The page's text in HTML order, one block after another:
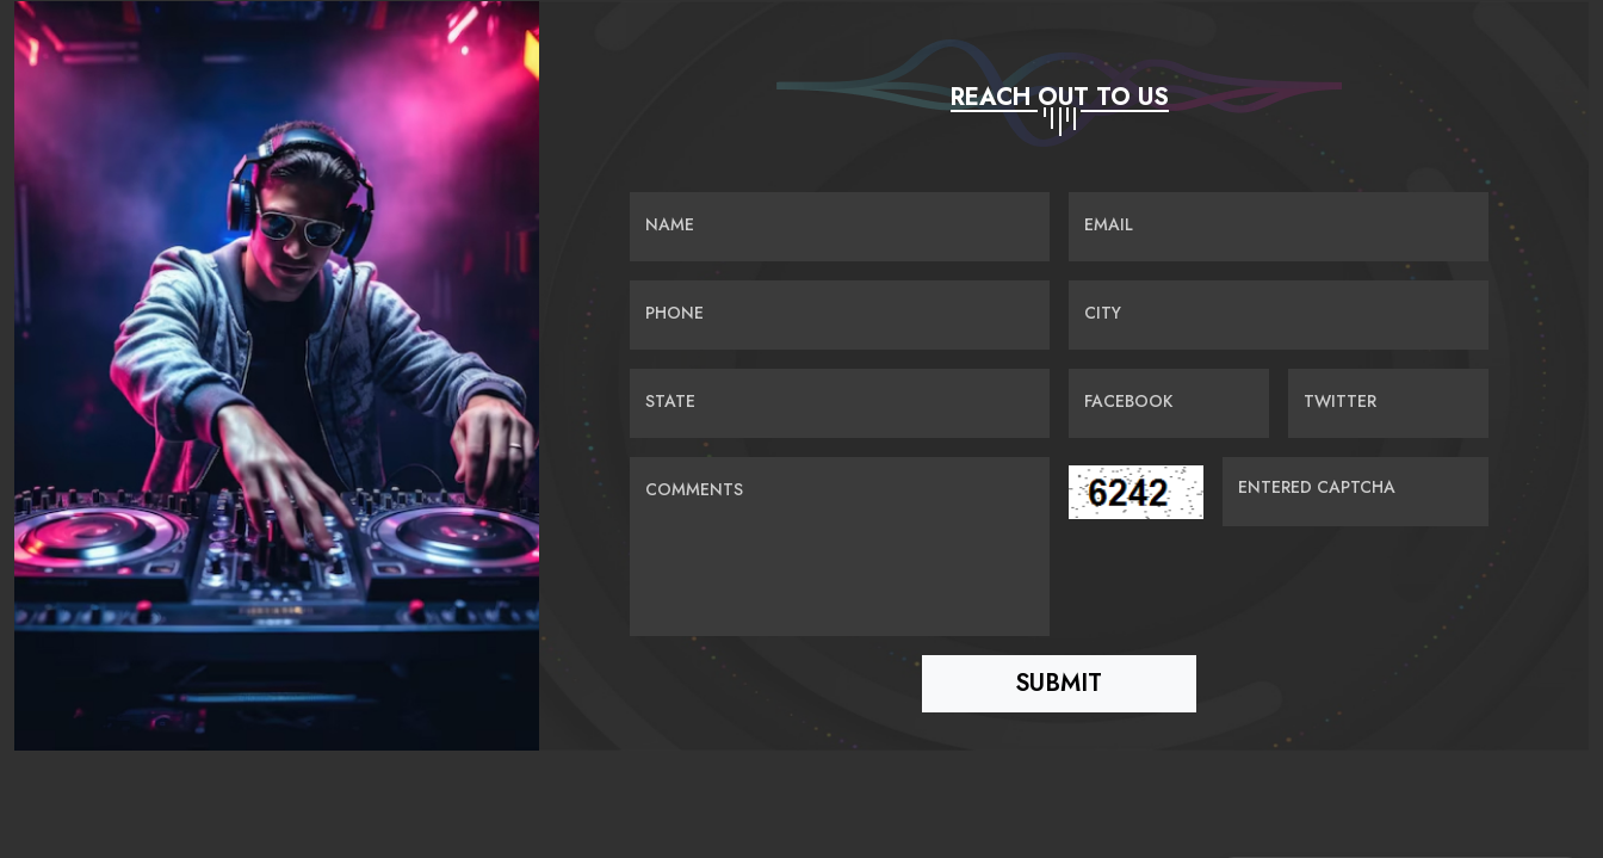
REACH OUT TO US
NAME EMAIL
PHONE CITY
STATE FACEBOOK TWITTER
COMMENTS ENTERED CAPTCHA